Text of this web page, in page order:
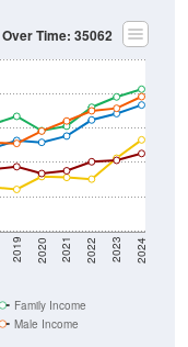
2019 2020 2021 2022 2023 2024
Male Income